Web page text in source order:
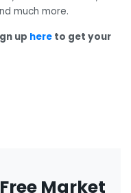
much more.
up here to get your
Market